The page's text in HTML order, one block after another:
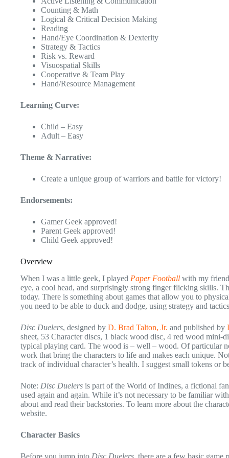
Counting & Math
Logical & Critical Decision Making
Reading
Hand/Eye Coordination & Dexterity
Strategy & Tactics
Risk vs. Reward
Visuospatial Skills
Cooperative & Team Play
Hand/Resource Management
Learning Curve:
Child – Easy
Adult – Easy
Theme & Narrative:
Create a unique group of warriors and battle for victory!
Endorsements:
Gamer Geek approved!
Parent Geek approved!
Child Geek approved!
Overview
When I was a little geek, I played Paper Football with my
eye, a cool head, and surprisingly strong finger flicking skills.
today. There is something about games that allow you to
you need to be able to duck and dodge, using strategy and
Disc Duelers, designed by D. Brad Talton, Jr. and published by
sheet, 53 Character discs, 1 black wood disc, 4 red wood mini-
typical playing card. The wood is – well – wood. Of particular
work that bring the characters to life and makes each unique.
track of individual character’s health. I suggest small tokens or
Note: Disc Duelers is part of the World of Indines, a fictional
used again and again. While it’s not necessary to be familiar
about and read their backstories. To learn more about the
website.
Character Basics
Before you jump into Disc Duelers , there are a few basic